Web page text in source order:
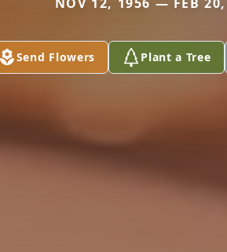
Send Flowers Plant a Tree